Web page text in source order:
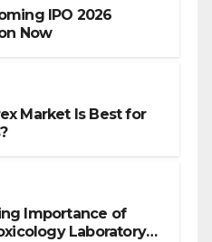
IPO 2026
Now
Market Is Best for
Importance of
Laboratory